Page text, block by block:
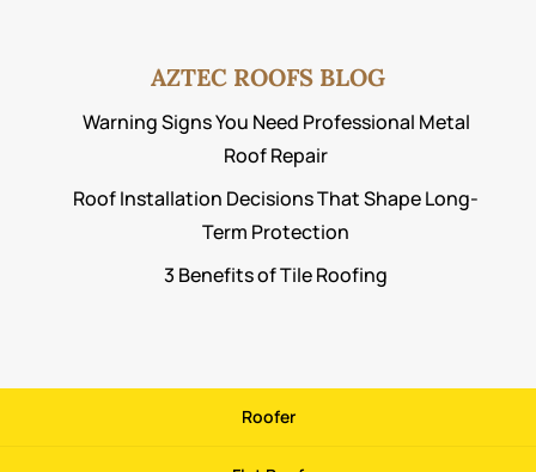
AZTEC ROOFS BLOG
Warning Signs You Need Professional Metal
Roof Repair
Roof Installation Decisions That Shape Long-
Term Protection
3 Benefits of Tile Roofing
Roofer